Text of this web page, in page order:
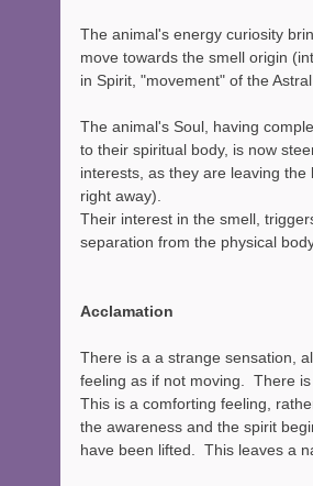
The animal's energy curiosity
move towards the smell origin
in Spirit, "movement" of the
The animal's Soul, having
to their spiritual body, is now
interests, as they are leaving
right away).
Their interest in the smell,
separation from the physical
Acclamation
There is a a strange sensation,
feeling as if not moving.  There
This is a comforting feeling,
the awareness and the spirit
have been lifted.  This leaves a